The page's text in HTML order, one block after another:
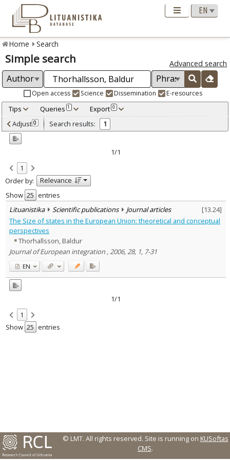
Home Search
Simple search Advanced search
Open access Science Dissemination E-resources
Tips Queries 1 Export 0
Adjusted by criteria 0
Year
Refine
Scientific publications
Document Type:
Journal articles
Subject area
Political sciences
Text language
Country of publication
Historical periods
Lithuanian place names
Subject
Journal
Adjust 0 Search results: 1
1/1
1
Order by:
Relevance
Show
entries
Lituanistika
Scientific publications Journal articles [13.24]
The Size of states in the European Union: theoretical and conceptual
perspectives
Thorhallsson, Baldur
Journal of European integration , 2006, 28, 1, 7-31
EN
1/1
1
Show
entries
© LMT. All rights reserved. Site is running on KUSoftas
CMS.